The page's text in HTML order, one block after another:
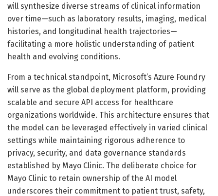
will synthesize diverse streams of clinical information
over time—such as laboratory results, imaging, medical
histories, and longitudinal health trajectories—
facilitating a more holistic understanding of patient
health and evolving conditions.
From a technical standpoint, Microsoft’s Azure Foundry
will serve as the global deployment platform, providing
scalable and secure API access for healthcare
organizations worldwide. This architecture ensures that
the model can be leveraged effectively in varied clinical
settings while maintaining rigorous adherence to
privacy, security, and data governance standards
established by Mayo Clinic. The deliberate choice for
Mayo Clinic to retain ownership of the AI model
underscores their commitment to patient trust, safety,